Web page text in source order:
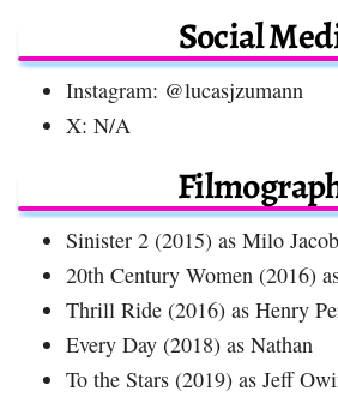
Social
Instagram: @lucasjzumann
X: N/A
Sinister 2 (2015) as Milo
20th Century Women (2016)
Thrill Ride (2016) as Henry
Every Day (2018) as Nathan
To the Stars (2019) as Jeff